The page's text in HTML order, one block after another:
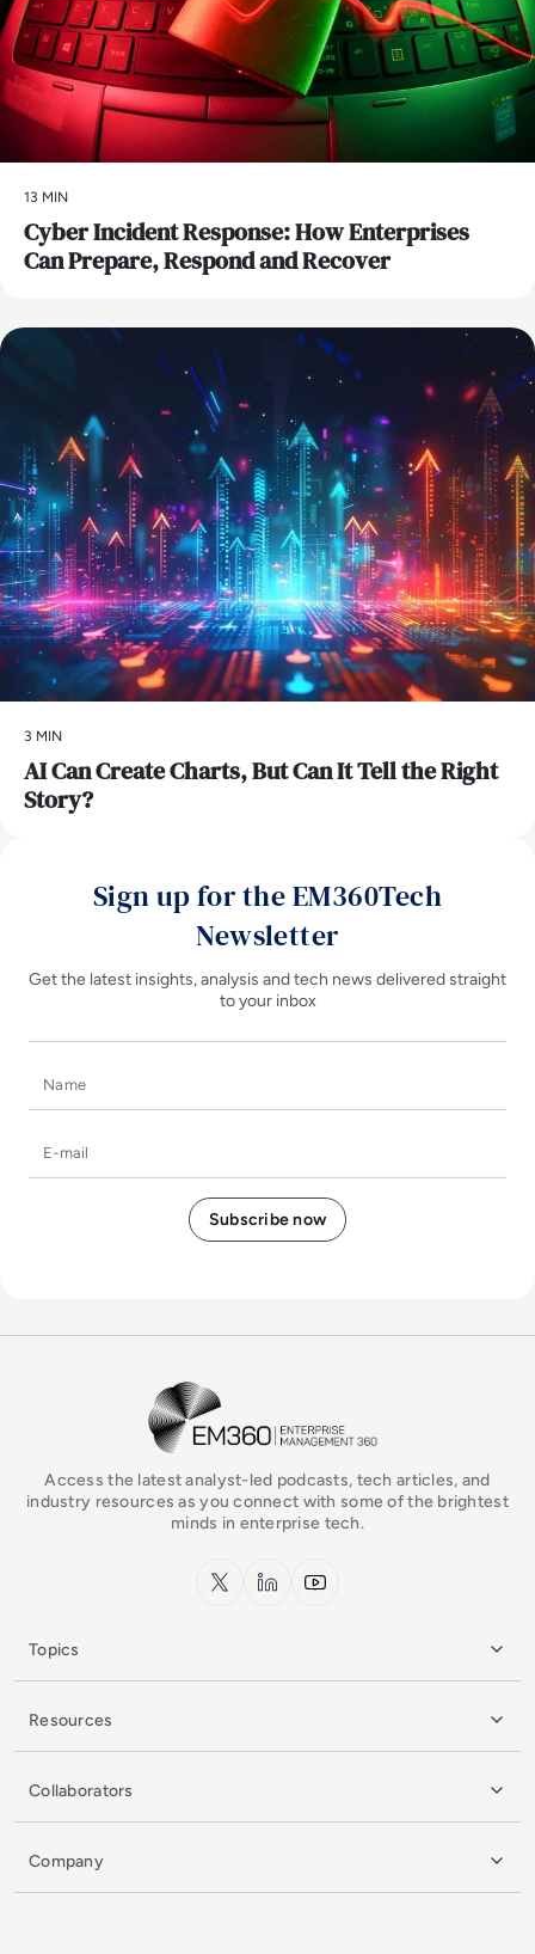
13 MIN
Cyber Incident Response: How Enterprises
Can Prepare, Respond and Recover
3 MIN
AI Can Create Charts, But Can It Tell the Right
Story?
Sign up for the EM360Tech
Newsletter
Get the latest insights, analysis and tech news delivered straight
to your inbox
EM360Tech Homepage
Access the latest analyst-led podcasts, tech articles, and
industry resources as you connect with some of the brightest
minds in enterprise tech.
x.com LinkedInYouTube
Topics
Resources
Collaborators
Company